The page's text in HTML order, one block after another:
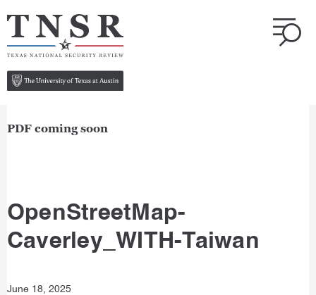
PDF coming soon
OpenStreetMap-
Caverley_WITH-Taiwan
June 18, 2025